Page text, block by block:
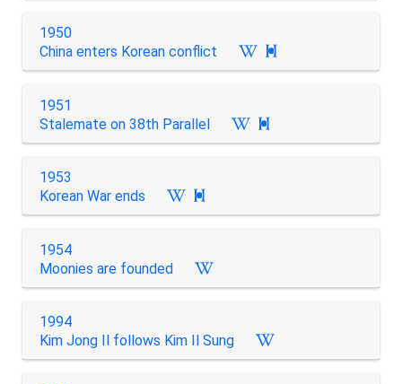
1950
China enters Korean conflict

1951
Stalemate on 38th Parallel

1953
Korean War ends

1954
Moonies are founded
1994
Kim Jong Il follows Kim Il Sung